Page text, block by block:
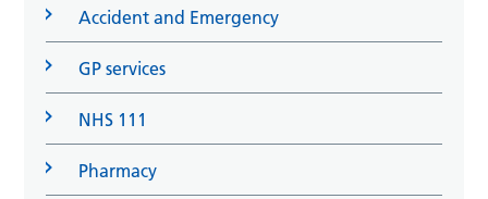
Accident and Emergency
GP services
NHS 111
Pharmacy